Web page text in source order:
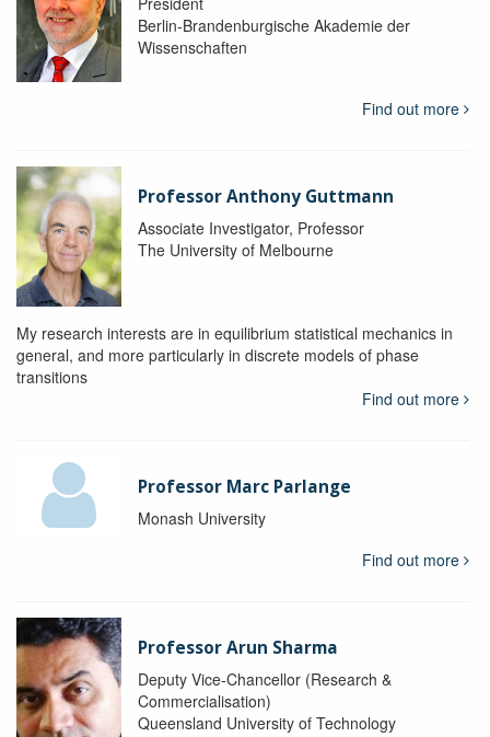
Berlin-Brandenburgische Akademie der
Wissenschaften
Find out more
Professor Anthony Guttmann
Associate Investigator, Professor
The University of Melbourne
My research interests are in equilibrium statistical mechanics in
general, and more particularly in discrete models of phase
transitions
Find out more
Professor Marc Parlange
Monash University
Find out more
Professor Arun Sharma
Deputy Vice-Chancellor (Research &
Commercialisation)
Queensland University of Technology